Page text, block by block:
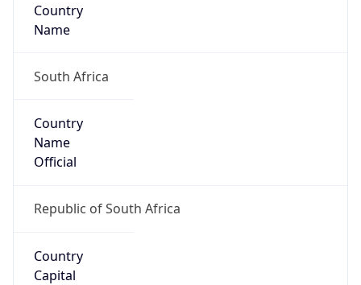
Country
Name
South Africa
Country
Name
Official
Republic of South Africa
Country
Capital